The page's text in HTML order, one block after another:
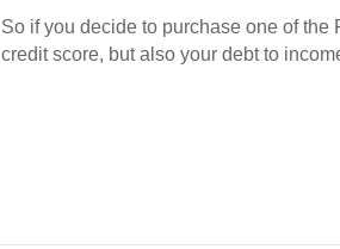
So if you decide to purchase one of
credit score, but also your debt to